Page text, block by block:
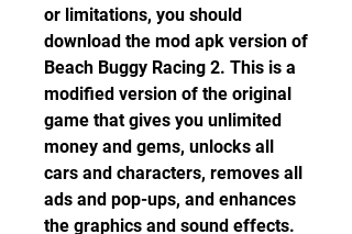
or limitations, you should
download the mod apk version of
Beach Buggy Racing 2. This is a
modified version of the original
game that gives you unlimited
money and gems, unlocks all
cars and characters, removes all
ads and pop-ups, and enhances
the graphics and sound effects.